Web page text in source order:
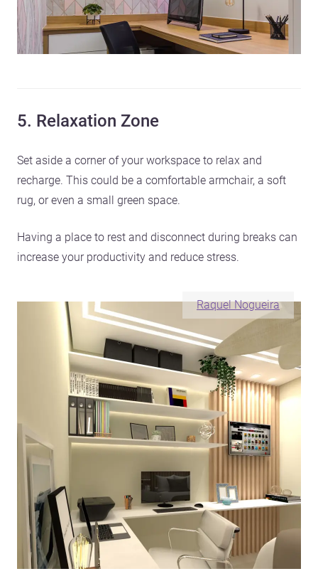
5. Relaxation Zone
Set aside a corner of your workspace to relax and
recharge. This could be a comfortable armchair, a soft
rug, or even a small green space.
Having a place to rest and disconnect during breaks can
increase your productivity and reduce stress.
Raquel Nogueira